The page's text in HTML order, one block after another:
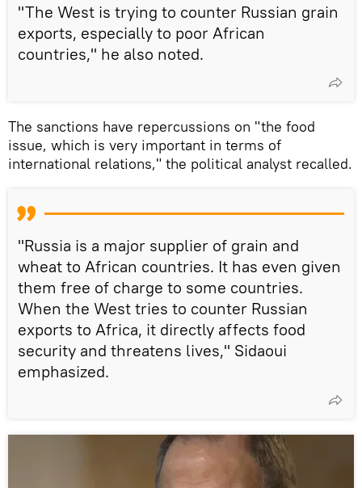
"The West is trying to counter Russian grain
exports, especially to poor African
countries," he also noted.
The sanctions have repercussions on "the food
issue, which is very important in terms of
international relations," the political analyst recalled.
"Russia is a major supplier of grain and
wheat to African countries. It has even given
them free of charge to some countries.
When the West tries to counter Russian
exports to Africa, it directly affects food
security and threatens lives," Sidaoui
emphasized.